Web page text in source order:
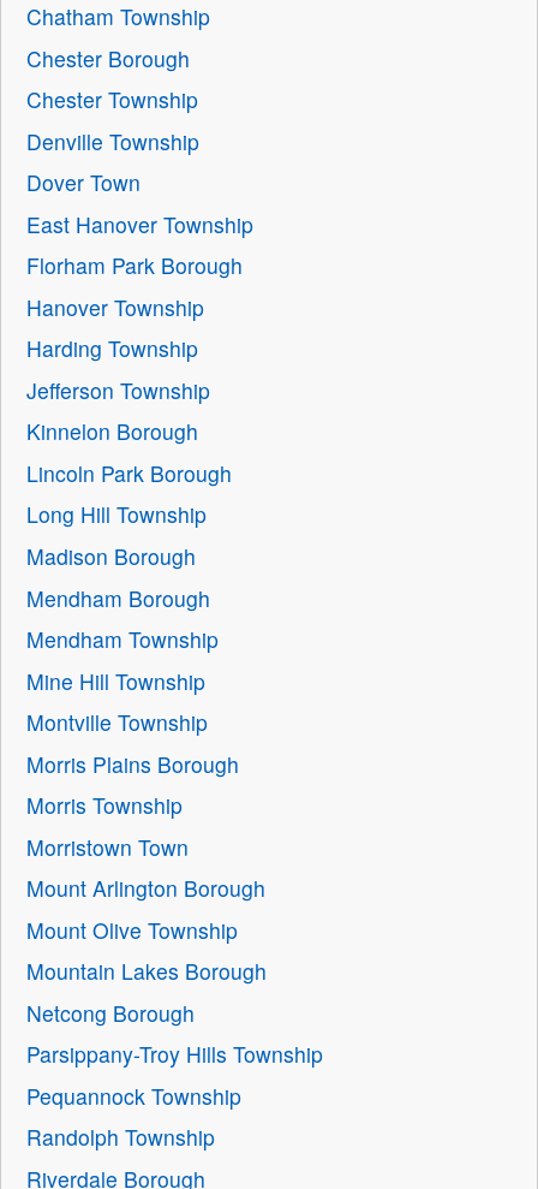
Chatham Township
Chester Borough
Chester Township
Denville Township
Dover Town
East Hanover Township
Florham Park Borough
Hanover Township
Harding Township
Jefferson Township
Kinnelon Borough
Lincoln Park Borough
Long Hill Township
Madison Borough
Mendham Borough
Mendham Township
Mine Hill Township
Montville Township
Morris Plains Borough
Morris Township
Morristown Town
Mount Arlington Borough
Mount Olive Township
Mountain Lakes Borough
Netcong Borough
Parsippany-Troy Hills Township
Pequannock Township
Randolph Township
Riverdale Borough